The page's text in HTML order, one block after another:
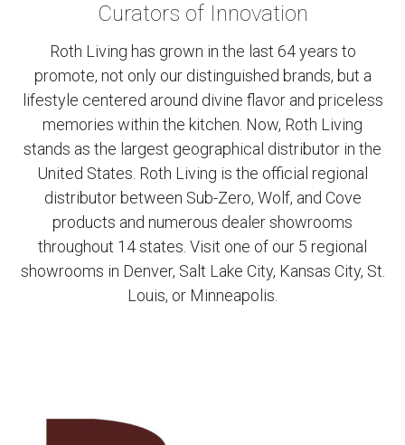
Curators of Innovation
Roth Living has grown in the last 64 years to
promote, not only our distinguished brands, but a
lifestyle centered around divine flavor and priceless
memories within the kitchen. Now, Roth Living
stands as the largest geographical distributor in the
United States. Roth Living is the official regional
distributor between Sub-Zero, Wolf, and Cove
products and numerous dealer showrooms
throughout 14 states. Visit one of our 5 regional
showrooms in Denver, Salt Lake City, Kansas City, St.
Louis, or Minneapolis.